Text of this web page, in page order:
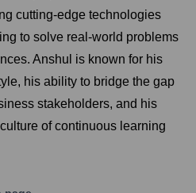
cutting-edge technologies
to solve real-world problems
Anshul is known for his
his ability to bridge the gap
stakeholders, and his
of continuous learning